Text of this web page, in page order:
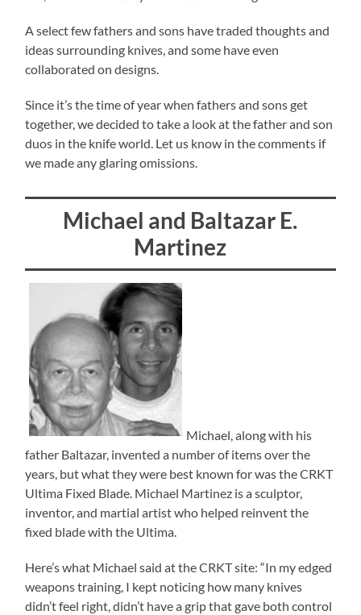
A select few fathers and sons have traded thoughts and
ideas surrounding knives, and some have even
collaborated on designs.
Since it’s the time of year when fathers and sons get
together, we decided to take a look at the father and son
duos in the knife world. Let us know in the comments if
we made any glaring omissions.
Michael and Baltazar E.
Martinez
Michael, along with his
father Baltazar, invented a number of items over the
years, but what they were best known for was the CRKT
Ultima Fixed Blade. Michael Martinez is a sculptor,
inventor, and martial artist who helped reinvent the
fixed blade with the Ultima.
Here’s what Michael said at the CRKT site: “In my edged
weapons training, I kept noticing how many knives
didn’t feel right, didn’t have a grip that gave both control